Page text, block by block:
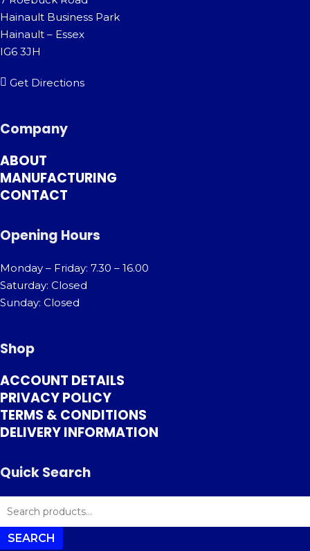
Hainault Business Park
Hainault – Essex
IG6 3JH
Get Directions
Company
ABOUT
MANUFACTURING
CONTACT
Opening Hours
Monday – Friday: 7.30 – 16.00
Saturday: Closed
Sunday: Closed
Shop
ACCOUNT DETAILS
PRIVACY POLICY
TERMS & CONDITIONS
DELIVERY INFORMATION
Quick Search
SEARCH
FOR:
SEARCH